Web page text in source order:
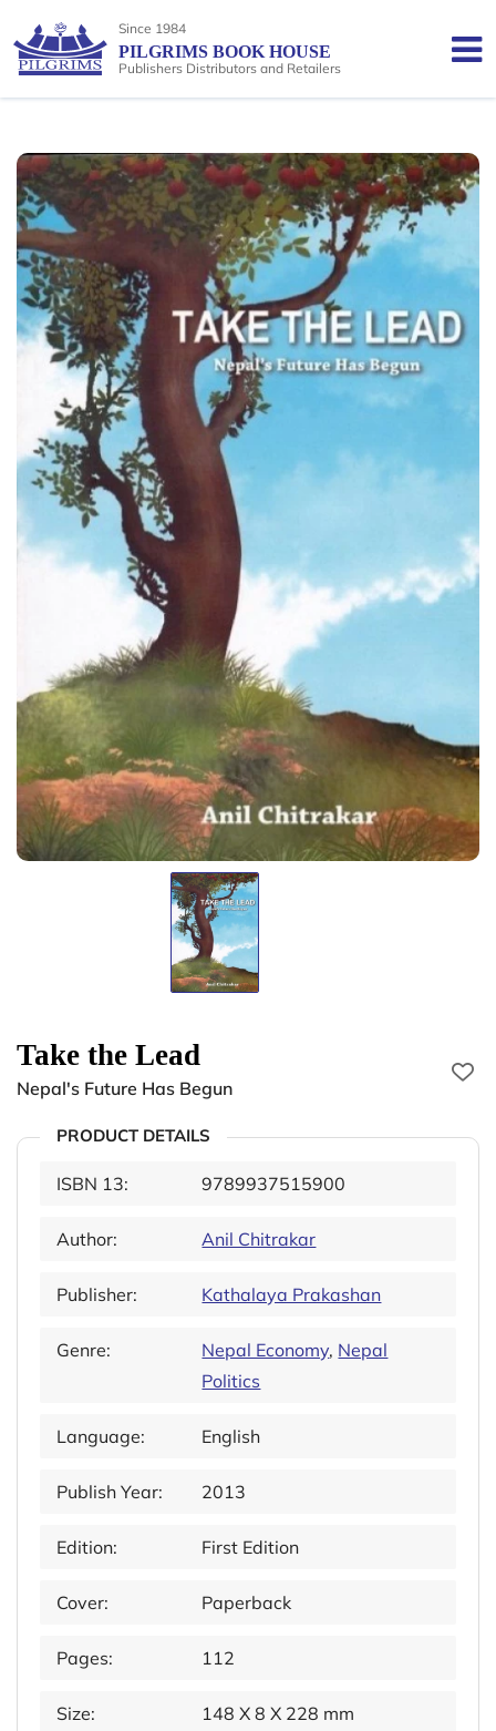
Since 1984
PILGRIMS BOOK HOUSE
Publishers Distributors and Retailers
Take the Lead
Nepal's Future Has Begun
PRODUCT DETAILS
ISBN 13: 9789937515900
Author: Anil Chitrakar
Publisher: Kathalaya Prakashan
Genre: Nepal Economy, Nepal
Politics
Language: English
Publish Year: 2013
Edition: First Edition
Cover: Paperback
Pages: 112
Size: 148 X 8 X 228 mm